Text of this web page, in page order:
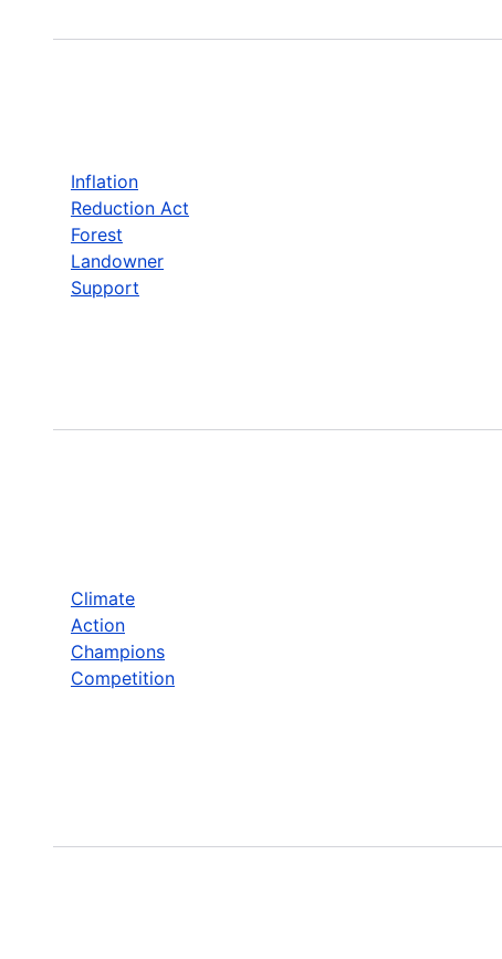
Inflation
Reduction Act
Forest
Landowner
Support
Climate
Action
Champions
Competition